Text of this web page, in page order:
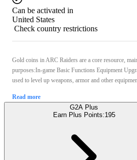
Can be activated in
United States
Check country restrictions
Gold coins in ARC Raiders are a core resource,
purposes:In-game Basic Functions Equipment
used to level up weapons, armor and other
Read more
G2A Plus
Earn Plus Points:195